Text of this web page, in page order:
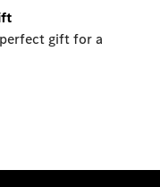
gift for a